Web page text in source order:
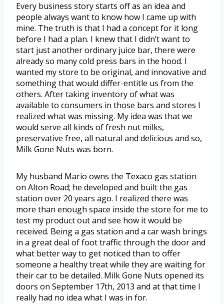
Every business story starts off as an idea and
people always want to know how I came up with
mine. The truth is that I had a concept for it long
before I had a plan. I knew that I didn’t want to
start just another ordinary juice bar, there were
already so many cold press bars in the hood. I
wanted my store to be original, and innovative and
something that would differ-entitle us from the
others. After taking inventory of what was
available to consumers in those bars and stores I
realized what was missing. My idea was that we
would serve all kinds of fresh nut milks,
preservative free, all natural and delicious and so,
Milk Gone Nuts was born.
My husband Mario owns the Texaco gas station
on Alton Road; he developed and built the gas
station over 20 years ago. I realized there was
more than enough space inside the store for me to
test my product out and see how it would be
received. Being a gas station and a car wash brings
in a great deal of foot traffic through the door and
what better way to get noticed than to offer
someone a healthy treat while they are waiting for
their car to be detailed. Milk Gone Nuts opened its
doors on September 17th, 2013 and at that time I
really had no idea what I was in for.